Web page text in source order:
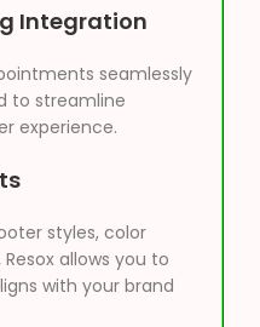
Integration
seamlessly
to streamline
experience.
styles, color
allows you to
with your brand